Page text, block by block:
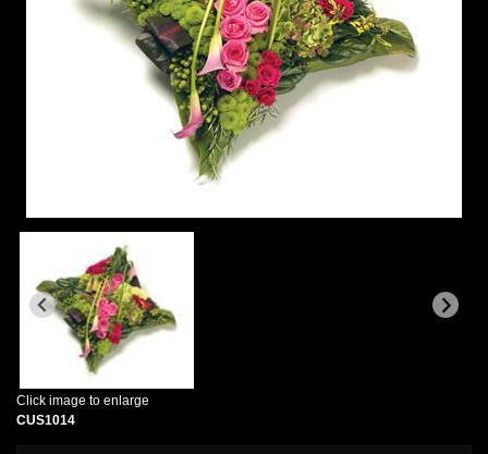
Click image to enlarge
CUS1014